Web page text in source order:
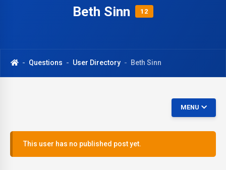
Beth Sinn 12
Questions User Directory Beth Sinn
MENU
This user has no published post yet.